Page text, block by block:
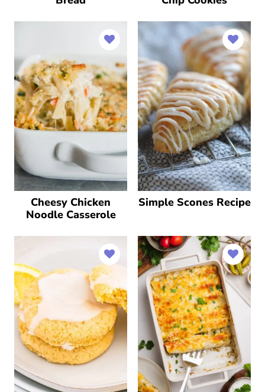
Cheesy Chicken
Noodle Casserole
Simple Scones Recipe